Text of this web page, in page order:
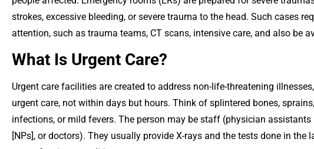
strokes, excessive bleeding, or severe trauma to the head. Such cases
attention, such as trauma teams, CT scans, intensive care, and also be
What Is Urgent Care?
Urgent care facilities are created to address non-life-threatening
urgent care, not within days but hours. Think of splintered bones,
infections, or mild fevers. The person may be staff (physician assistants
[NPs], or doctors). They usually provide X-rays and the tests done in the